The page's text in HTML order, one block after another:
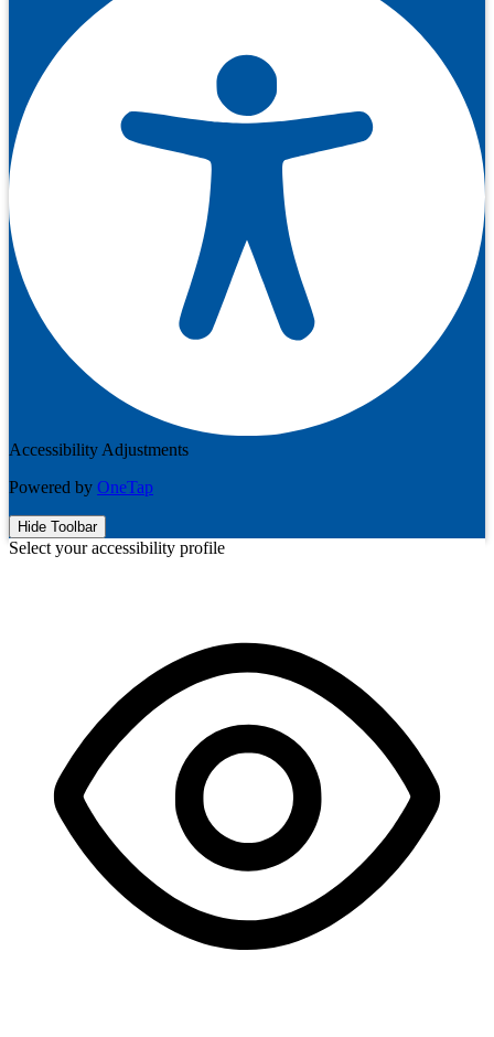
Accessibility Adjustments
Powered by OneTap
Hide Toolbar
Select your accessibility profile